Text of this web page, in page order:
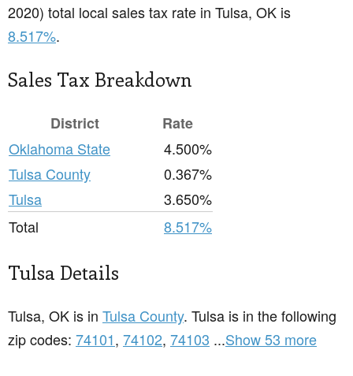
2020) total local sales tax rate in Tulsa, OK is
8.517%.
Sales Tax Breakdown
District
Rate
Oklahoma State
4.500%
Tulsa County
0.367%
Tulsa
3.650%
Total
8.517%
Tulsa Details
Tulsa, OK is in Tulsa County. Tulsa is in the following
zip codes: 74101, 74102, 74103 ...Show 53 more